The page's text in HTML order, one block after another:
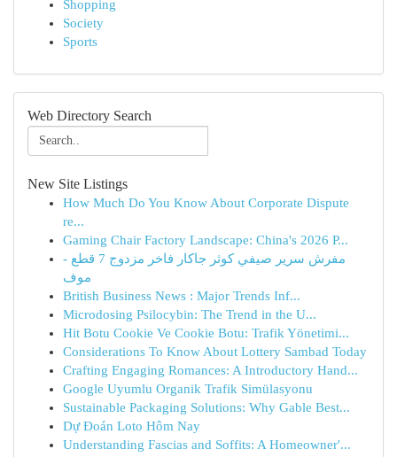
Shopping
Society
Sports
Web Directory Search
New Site Listings
How Much Do You Know About Corporate Dispute
re...
Gaming Chair Factory Landscape: China's 2026 P...
مفرش سرير صيفي كوثر جاكار فاخر مزدوج 7 قطع -
موف
British Business News : Major Trends Inf...
Microdosing Psilocybin: The Trend in the U...
Hit Botu Cookie Ve Cookie Botu: Trafik Yönetimi...
Considerations To Know About Lottery Sambad Today
Crafting Engaging Romances: A Introductory Hand...
Google Uyumlu Organik Trafik Simülasyonu
Sustainable Packaging Solutions: Why Gable Best...
Dự Đoán Loto Hôm Nay
Understanding Fascias and Soffits: A Homeowner'...